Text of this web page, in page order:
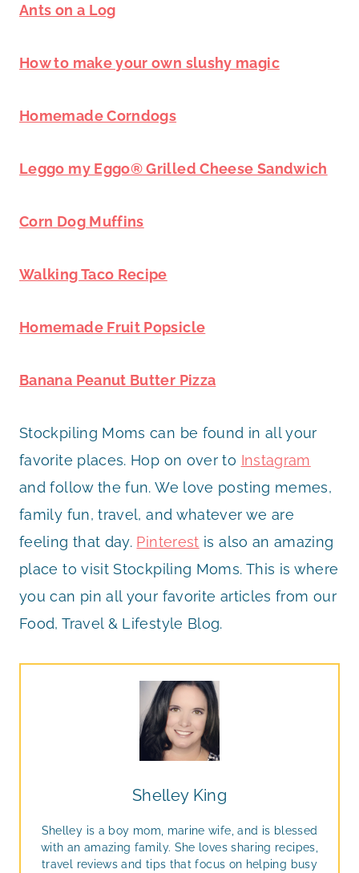
Ants on a Log
How to make your own slushy magic
Homemade Corndogs
Leggo my Eggo® Grilled Cheese Sandwich
Corn Dog Muffins
Walking Taco Recipe
Homemade Fruit Popsicle
Banana Peanut Butter Pizza
Stockpiling Moms can be found in all your
favorite places. Hop on over to Instagram
and follow the fun. We love posting memes,
family fun, travel, and whatever we are
feeling that day. Pinterest is also an amazing
place to visit Stockpiling Moms. This is where
you can pin all your favorite articles from our
Food, Travel & Lifestyle Blog.
Shelley King
Shelley is a boy mom, marine wife, and is blessed
with an amazing family. She loves sharing recipes,
travel reviews and tips that focus on helping busy